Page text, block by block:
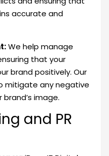
accurate and
We help manage
that your
brand positively. Our
mitigate any negative
image.
and PR